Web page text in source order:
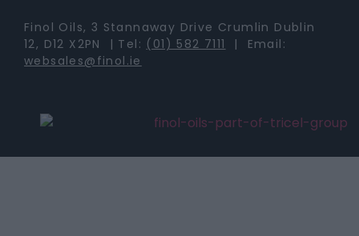
Finol Oils, 3 Stannaway Drive Crumlin Dublin
12, D12 X2PN | Tel: (01) 582 7111
| Email:
websales@finol.ie